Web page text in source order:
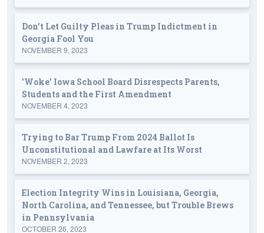
Don't Let Guilty Pleas in Trump Indictment in
Georgia Fool You
NOVEMBER 9, 2023
'Woke' Iowa School Board Disrespects Parents,
Students and the First Amendment
NOVEMBER 4, 2023
Trying to Bar Trump From 2024 Ballot Is
Unconstitutional and Lawfare at Its Worst
NOVEMBER 2, 2023
Election Integrity Wins in Louisiana, Georgia,
North Carolina, and Tennessee, but Trouble Brews
in Pennsylvania
OCTOBER 26, 2023